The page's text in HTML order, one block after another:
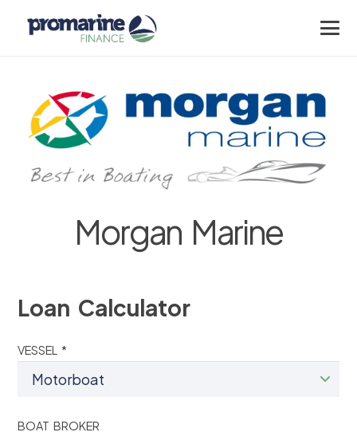
Morgan Marine
Loan Calculator
VESSEL *
BOAT BROKER